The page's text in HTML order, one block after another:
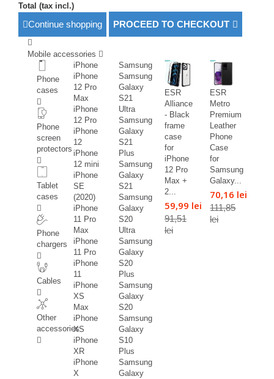
Total (tax incl.)
Continue shopping PROCEED TO CHECKOUT
Mobile accessories
Phone
cases
Phone
screen
protectors
Tablet
cases
Phone
chargers
Cables
Other
accessories
iPhone
iPhone
12 Pro
Max
iPhone
12 Pro
iPhone
12
iPhone
12 mini
iPhone
SE
(2020)
iPhone
11 Pro
Max
iPhone
11 Pro
iPhone
11
iPhone
XS
Max
iPhone
XS
iPhone
XR
iPhone
X
Samsung
Samsung
Galaxy
S21
Ultra
Samsung
Galaxy
S21
Plus
Samsung
Galaxy
S21
Samsung
Galaxy
S20
Ultra
Samsung
Galaxy
S20
Plus
Samsung
Galaxy
S20
Samsung
Galaxy
S10
Plus
Samsung
Galaxy
ESR
Alliance
- Black
frame
case
for
iPhone
12 Pro
Max +
2...
59,99 lei
91,51
lei
ESR
Metro
Premium
Leather
Phone
Case
for
Samsung
Galaxy...
70,16 lei
111,85
lei